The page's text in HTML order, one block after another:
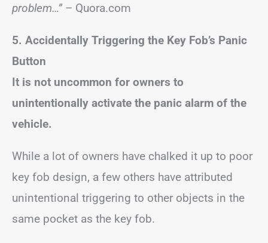
problem…” – Quora.com
5. Accidentally Triggering the Key Fob’s Panic
Button
It is not uncommon for owners to
unintentionally activate the panic alarm of the
vehicle.
While a lot of owners have chalked it up to poor
key fob design, a few others have attributed
unintentional triggering to other objects in the
same pocket as the key fob.